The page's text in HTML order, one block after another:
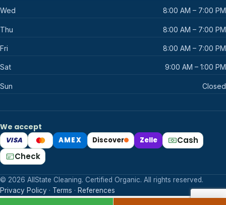
Wed 8:00 AM – 7:00 PM
Thu 8:00 AM – 7:00 PM
Fri 8:00 AM – 7:00 PM
Sat 9:00 AM – 1:00 PM
Sun Closed
We accept
VISA Mastercard
AMEX Discover Zelle
Cash
Check
© 2026 AllState Cleaning. Certified Organic. All rights reserved.
Privacy Policy · Terms · References